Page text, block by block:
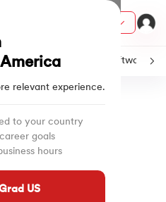
relevant experience.
to your country
goals
hours
US
SQL Python Software
Guide to
in C